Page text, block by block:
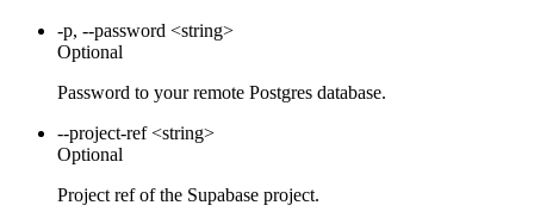
-p, --password <string>
Optional
Password to your remote Postgres database.
--project-ref <string>
Optional
Project ref of the Supabase project.